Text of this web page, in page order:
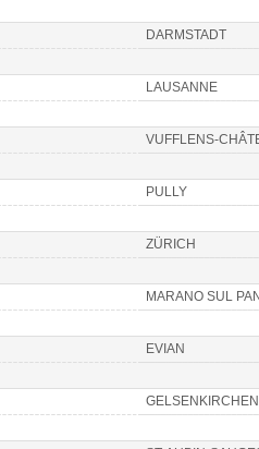
DARMSTADT
LAUSANNE
VUFFLENS-
PULLY
ZÜRICH
MARANO SUL
EVIAN
GELSENKIRCHEN